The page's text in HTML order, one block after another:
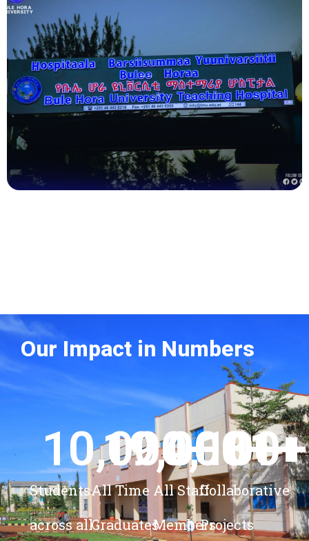
Indigenous Knowledge
Our Impact in Numbers
Students
across all
10,000+
All Time
Graduates
19,000+
All Staff
Members
4,100+
Collaborative
Projects
81+